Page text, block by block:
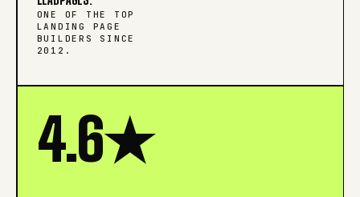
ONE OF THE TOP
LANDING PAGE
BUILDERS SINCE
2012.
4.6★